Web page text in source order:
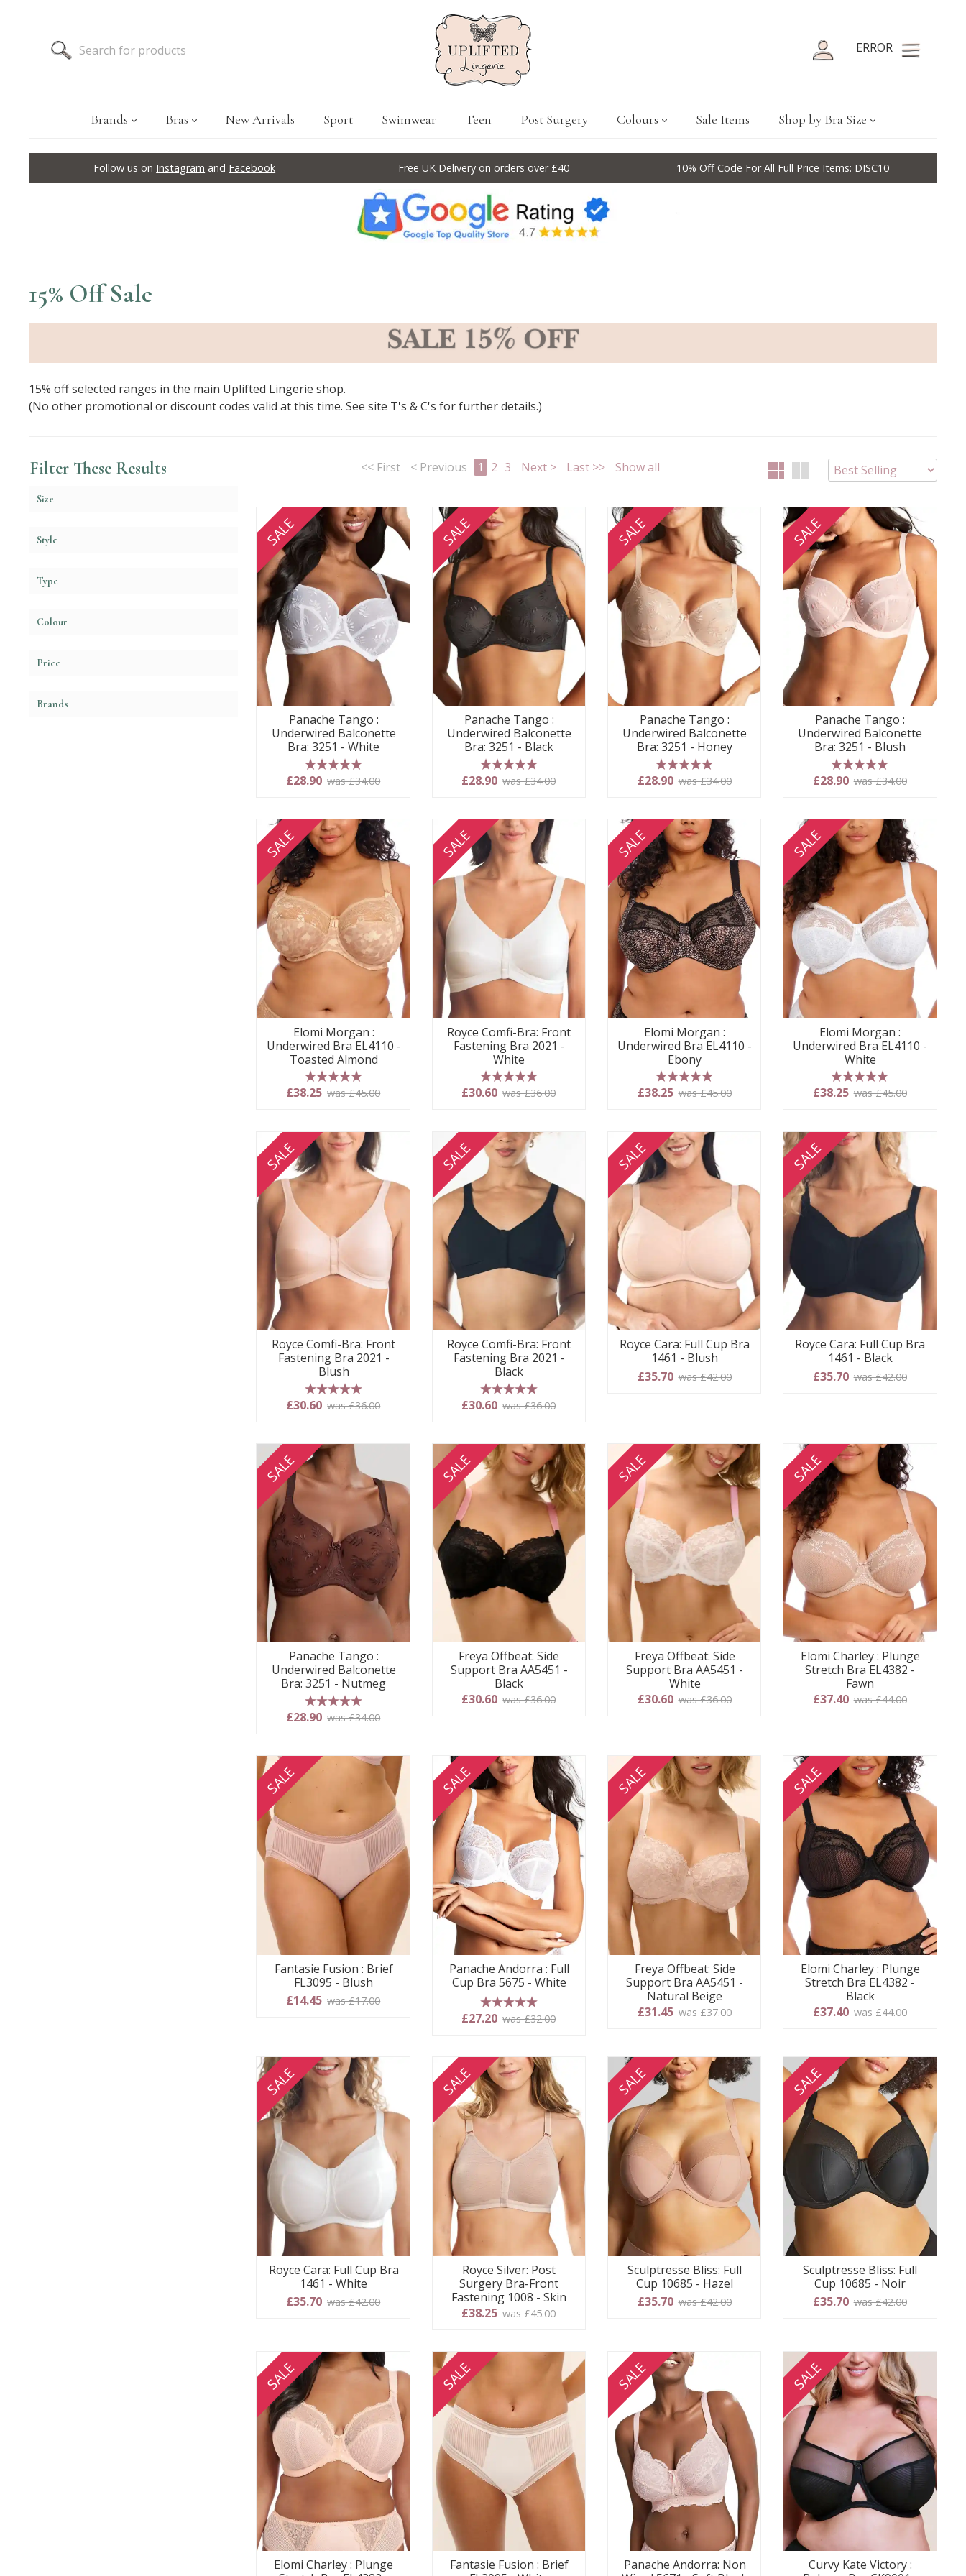
ERROR
Brands Bras New Arrivals Sport Swimwear Teen Post Surgery Colours Sale Items Shop by Bra Size
Follow us on Instagram and Facebook Free UK Delivery on orders over £40 10% Off Code For All Full Price Items: DISC10
15% Off Sale
15% off selected ranges in the main Uplifted Lingerie shop.
(No other promotional or discount codes valid at this time. See site T's & C's for further details.)
Filter These Results
Size
Style
Type
Colour
Price
Brands
<< First < Previous 1 2 3 Next > Last >> Show all
SALE
Panache Tango :
Underwired Balconette
Bra: 3251 - White
5 stars
£28.90 was £34.00
SALE
Panache Tango :
Underwired Balconette
Bra: 3251 - Black
5 stars
£28.90 was £34.00
SALE
Panache Tango :
Underwired Balconette
Bra: 3251 - Honey
5 stars
£28.90 was £34.00
SALE
Panache Tango :
Underwired Balconette
Bra: 3251 - Blush
5 stars
£28.90 was £34.00
SALE
Elomi Morgan :
Underwired Bra EL4110 -
Toasted Almond
5 stars
£38.25 was £45.00
SALE
Royce Comfi-Bra: Front
Fastening Bra 2021 -
White
5 stars
£30.60 was £36.00
SALE
Elomi Morgan :
Underwired Bra EL4110 -
Ebony
5 stars
£38.25 was £45.00
SALE
Elomi Morgan :
Underwired Bra EL4110 -
White
5 stars
£38.25 was £45.00
SALE
Royce Comfi-Bra: Front
Fastening Bra 2021 -
Blush
5 stars
£30.60 was £36.00
SALE
Royce Comfi-Bra: Front
Fastening Bra 2021 -
Black
5 stars
£30.60 was £36.00
SALE
Royce Cara: Full Cup Bra
1461 - Blush
£35.70 was £42.00
SALE
Royce Cara: Full Cup Bra
1461 - Black
£35.70 was £42.00
SALE
Panache Tango :
Underwired Balconette
Bra: 3251 - Nutmeg
5 stars
£28.90 was £34.00
SALE
Freya Offbeat: Side
Support Bra AA5451 -
Black
£30.60 was £36.00
SALE
Freya Offbeat: Side
Support Bra AA5451 -
White
£30.60 was £36.00
SALE
Elomi Charley : Plunge
Stretch Bra EL4382 -
Fawn
£37.40 was £44.00
SALE
Fantasie Fusion : Brief
FL3095 - Blush
£14.45 was £17.00
SALE
Panache Andorra : Full
Cup Bra 5675 - White
5 stars
£27.20 was £32.00
SALE
Freya Offbeat: Side
Support Bra AA5451 -
Natural Beige
£31.45 was £37.00
SALE
Elomi Charley : Plunge
Stretch Bra EL4382 -
Black
£37.40 was £44.00
SALE
Royce Cara: Full Cup Bra
1461 - White
£35.70 was £42.00
SALE
Royce Silver: Post
Surgery Bra-Front
Fastening 1008 - Skin
£38.25 was £45.00
SALE
Sculptresse Bliss: Full
Cup 10685 - Hazel
£35.70 was £42.00
SALE
Sculptresse Bliss: Full
Cup 10685 - Noir
£35.70 was £42.00
SALE
Elomi Charley : Plunge
SALE
Fantasie Fusion : Brief
SALE
Panache Andorra: Non
SALE
Curvy Kate Victory :